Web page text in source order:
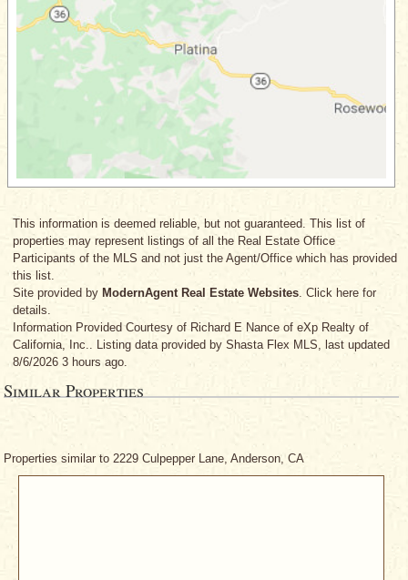
This information is deemed reliable, but not guaranteed. This list of
properties may represent listings of all the Real Estate Office
Participants of the MLS and not just the Agent/Office which has provided
this list.
Site provided by ModernAgent Real Estate Websites. Click here for
details.
Information Provided Courtesy of Richard E Nance of eXp Realty of
California, Inc.. Listing data provided by Shasta Flex MLS, last updated
8/6/2026 3 hours ago.
Similar Properties
Properties similar to 2229 Culpepper Lane, Anderson, CA